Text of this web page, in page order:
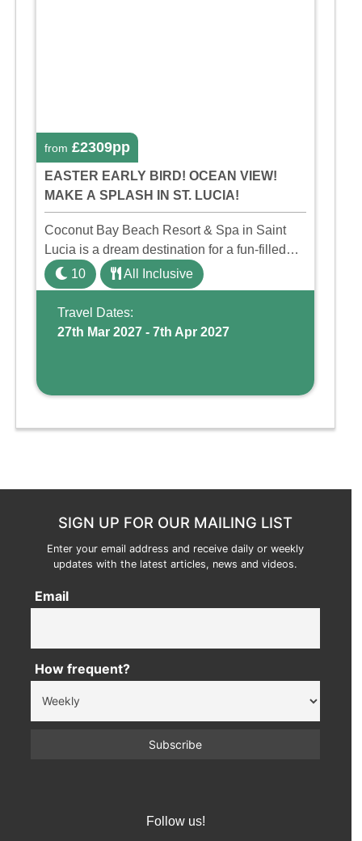
from £2309pp
EASTER EARLY BIRD! OCEAN VIEW!
MAKE A SPLASH IN ST. LUCIA!
Coconut Bay Beach Resort & Spa in Saint
Lucia is a dream destination for a fun-filled
family holiday. With its dedicated Splash
Wing, the resort offers a water park, lazy river,
and kid-friendly p ...
10 All Inclusive
Travel Dates:
27th Mar 2027 - 7th Apr 2027
SIGN UP FOR OUR MAILING LIST
Enter your email address and receive daily or weekly
updates with the latest articles, news and videos.
Email
How frequent?
Follow us!